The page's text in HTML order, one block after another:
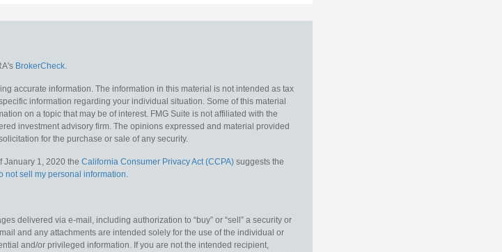
BrokerCheck.
accurate information. The information in this material is not intended as tax
information regarding your individual situation. Some of this material
on a topic that may be of interest. FMG Suite is not affiliated with the
investment advisory firm. The opinions expressed and material provided
for the purchase or sale of any security.
January 1, 2020 the California Consumer Privacy Act (CCPA) suggests the
not sell my personal information.
delivered via e-mail, including authorization to “buy” or “sell” a security or
and any attachments are intended solely for the use of the individual or
and/or privileged information. If you are not the intended recipient,